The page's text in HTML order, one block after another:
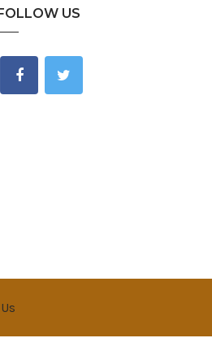
US